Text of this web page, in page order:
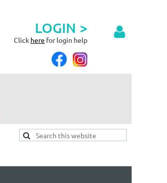
LOGIN >
Click here for login help